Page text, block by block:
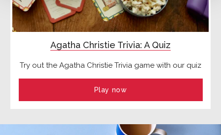
Agatha Christie Trivia: A Quiz
Try out the Agatha Christie Trivia game with our quiz
Play now